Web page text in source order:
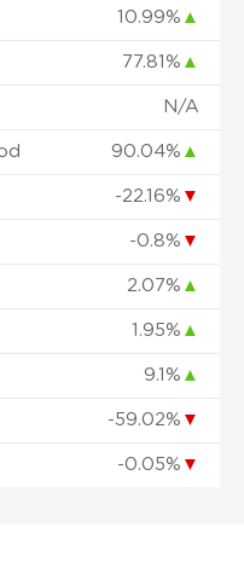
10.99% ▲
77.81% ▲
N/A
90.04% ▲
-22.16% ▼
-0.8% ▼
2.07% ▲
1.95% ▲
9.1% ▲
-59.02% ▼
-0.05% ▼